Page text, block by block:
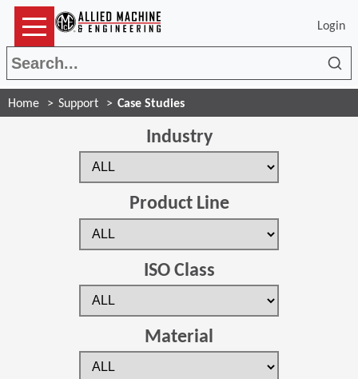
Login
Home Support Case Studies
Industry
Product Line
ISO Class
Material